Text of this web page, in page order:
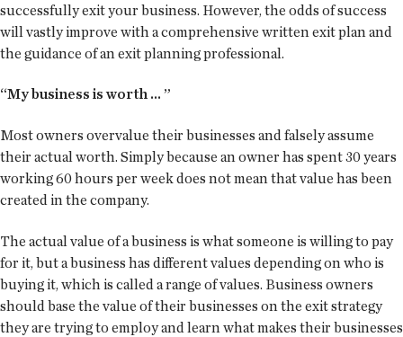
successfully exit your business. However, the odds of success
will vastly improve with a comprehensive written exit plan and
the guidance of an exit planning professional.
“My business is worth ... ”
Most owners overvalue their businesses and falsely assume
their actual worth. Simply because an owner has spent 30 years
working 60 hours per week does not mean that value has been
created in the company.
The actual value of a business is what someone is willing to pay
for it, but a business has different values depending on who is
buying it, which is called a range of values. Business owners
should base the value of their businesses on the exit strategy
they are trying to employ and learn what makes their businesses